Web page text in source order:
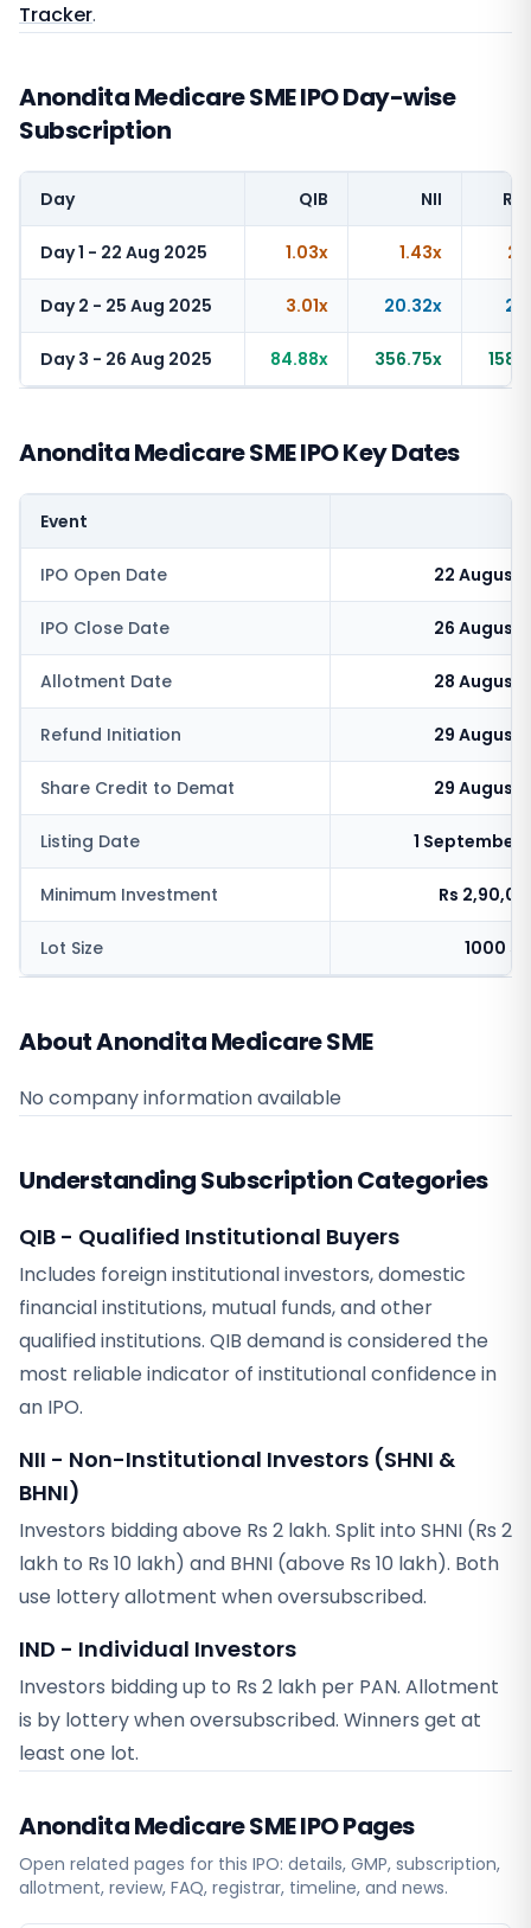
Tracker.
Anondita Medicare SME IPO Day-wise
Subscription
Day QIB NII
Day 1 - 22 Aug 2025 1.03x 1.43x
Day 2 - 25 Aug 2025 3.01x 20.32x
Day 3 - 26 Aug 2025 84.88x 356.75x
Anondita Medicare SME IPO Key Dates
Event
IPO Open Date 22 August
IPO Close Date 26 August
Allotment Date 28 August
Refund Initiation 29 August
Share Credit to Demat 29 August
Listing Date 1 September
Minimum Investment Rs
Lot Size 1000
About Anondita Medicare SME
No company information available
Understanding Subscription Categories
QIB - Qualified Institutional Buyers
Includes foreign institutional investors, domestic
financial institutions, mutual funds, and other
qualified institutions. QIB demand is considered the
most reliable indicator of institutional confidence in
an IPO.
NII - Non-Institutional Investors (SHNI &
BHNI)
Investors bidding above Rs 2 lakh. Split into SHNI (Rs 2
lakh to Rs 10 lakh) and BHNI (above Rs 10 lakh). Both
use lottery allotment when oversubscribed.
IND - Individual Investors
Investors bidding up to Rs 2 lakh per PAN. Allotment
is by lottery when oversubscribed. Winners get at
least one lot.
Anondita Medicare SMEIPO Pages
Open related pages for this IPO: details, GMP, subscription,
allotment, review, FAQ, registrar, timeline, and news.